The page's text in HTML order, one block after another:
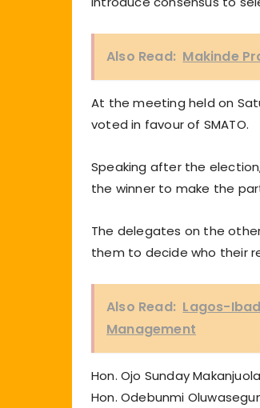
Also Read: Makinde
At the meeting held on
voted in favour of SMATO.
Speaking after the
the winner to make the
The delegates on the
them to decide who their
Also Read: Lagos-
Management
Hon. Ojo Sunday
Hon. Odebunmi